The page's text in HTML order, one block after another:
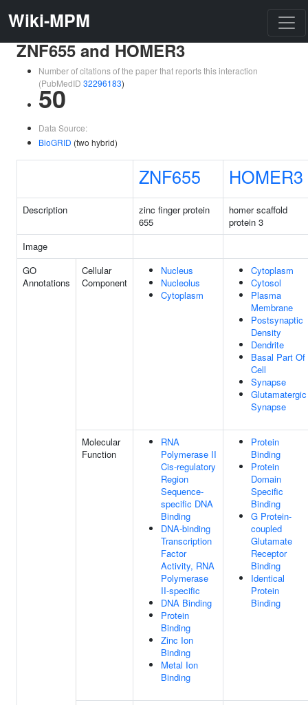
Wiki-MPM
ZNF655 and HOMER3
Number of citations of the paper that reports this interaction
(PubMedID 32296183)
50
Data Source:
BioGRID (two hybrid)
ZNF655 HOMER3
Description
zinc finger protein
655
homer scaffold
protein 3
Image
GO
Annotations
Cellular
Component
Nucleus
Nucleolus
Cytoplasm
Cytoplasm
Cytosol
Plasma
Membrane
Postsynaptic
Density
Dendrite
Basal Part Of
Cell
Synapse
Glutamatergic
Synapse
Molecular
Function
RNA
Polymerase II
Cis-regulatory
Region
Sequence-
specific DNA
Binding
DNA-binding
Transcription
Factor
Activity, RNA
Polymerase
II-specific
DNA Binding
Protein
Binding
Zinc Ion
Binding
Metal Ion
Binding
Protein
Binding
Protein
Domain
Specific
Binding
G Protein-
coupled
Glutamate
Receptor
Binding
Identical
Protein
Binding